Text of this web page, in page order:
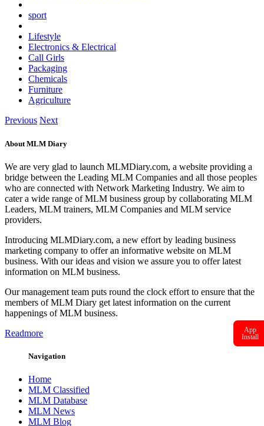
sport
Lifestyle
Electronics & Electrical
Call Girls
Packaging
Chemicals
Furniture
Agriculture
Previous Next
About MLM Diary
We are very glad to launch MLMDiary.com, a website providing a
bridge between the Leading MLM Companies and all those peoples
who are connected with Network Marketing Industry. We aim to
cater a wide range of MLM business group by collaborating MLM
Leaders, MLM trainers, MLM Companies and MLM service
providers.
Introducing MLMDiary.com, a new effort by leading business
marketing company to offer an informative website on MLM
business. With our ideas and vision we assure you to offer latest
information on MLM business.
Our management team puts round the clock effort to ensure that the
members of MLM Diary get latest information on the current
happenings of MLM business.
Readmore
Navigation
Home
MLM Classified
MLM Database
MLM News
MLM Blog
App
Install